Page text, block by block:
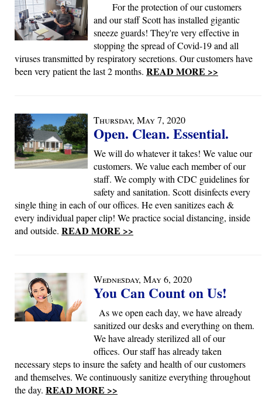
For the protection of our customers
and our staff Scott has installed gigantic
sneeze guards! They're very effective in
stopping the spread of Covid-19 and all
viruses transmitted by respiratory secretions. Our customers have
been very patient the last 2 months. READ MORE >>
Thursday, May 7, 2020
Open. Clean. Essential.
We will do whatever it takes! We value our
customers. We value each member of our
staff. We comply with CDC guidelines for
safety and sanitation. Scott disinfects every
single thing in each of our offices. He even sanitizes each &
every individual paper clip! We practice social distancing, inside
and outside. READ MORE >>
Wednesday, May 6, 2020
You Can Count on Us!
As we open each day, we have already
sanitized our desks and everything on them.
We have already sterilized all of our
offices. Our staff has already taken
necessary steps to insure the safety and health of our customers
and themselves. We continuously sanitize everything throughout
the day. READ MORE >>